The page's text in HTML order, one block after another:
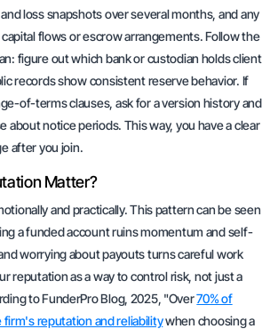
loss snapshots over several months, and any
flows or escrow arrangements. Follow the
figure out which bank or custodian holds client
records show consistent reserve behavior. If
of-terms clauses, ask for a version history and
about notice periods. This way, you have a clear
after you join.
Matter?
and practically. This pattern can be seen
a funded account ruins momentum and self-
worrying about payouts turns careful work
reputation as a way to control risk, not just a
to FunderPro Blog, 2025, "Over70% of
reputation and reliabilitywhen choosing a